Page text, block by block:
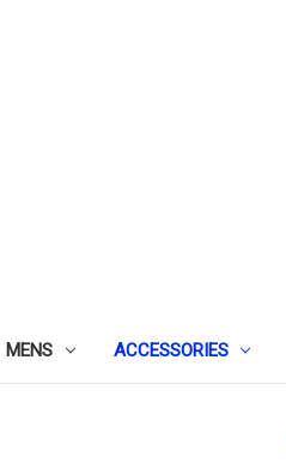
MENS ACCESSORIES